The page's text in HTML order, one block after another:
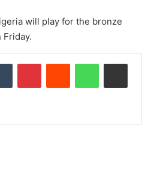
will play for the bronze
Friday.